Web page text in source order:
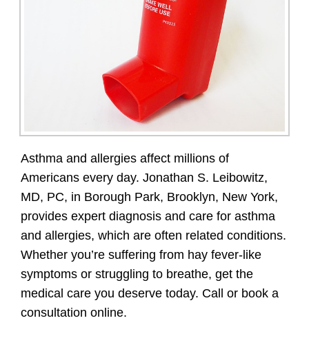
Asthma and allergies affect millions of
Americans every day. Jonathan S. Leibowitz,
MD, PC, in Borough Park, Brooklyn, New York,
provides expert diagnosis and care for asthma
and allergies, which are often related conditions.
Whether you’re suffering from hay fever-like
symptoms or struggling to breathe, get the
medical care you deserve today. Call or book a
consultation online.